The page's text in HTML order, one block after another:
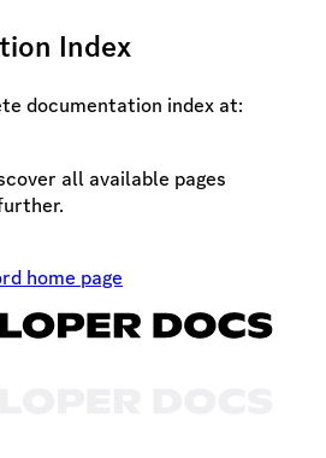
Index
documentation index at:
all available pages
home page